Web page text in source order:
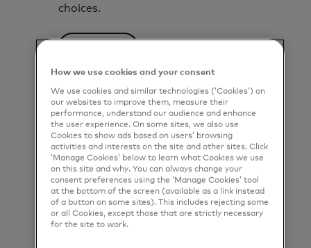
choices.
How we use cookies and your consent
We use cookies and similar technologies (‘Cookies’) on
our websites to improve them, measure their
performance, understand our audience and enhance
the user experience. On some sites, we also use
Cookies to show ads based on users’ browsing
activities and interests on the site and other sites. Click
‘Manage Cookies’ below to learn what Cookies we use
on this site and why. You can always change your
consent preferences using the ‘Manage Cookies’ tool
at the bottom of the screen (available as a link instead
of a button on some sites). This includes rejecting some
or all Cookies, except those that are strictly necessary
for the site to work.